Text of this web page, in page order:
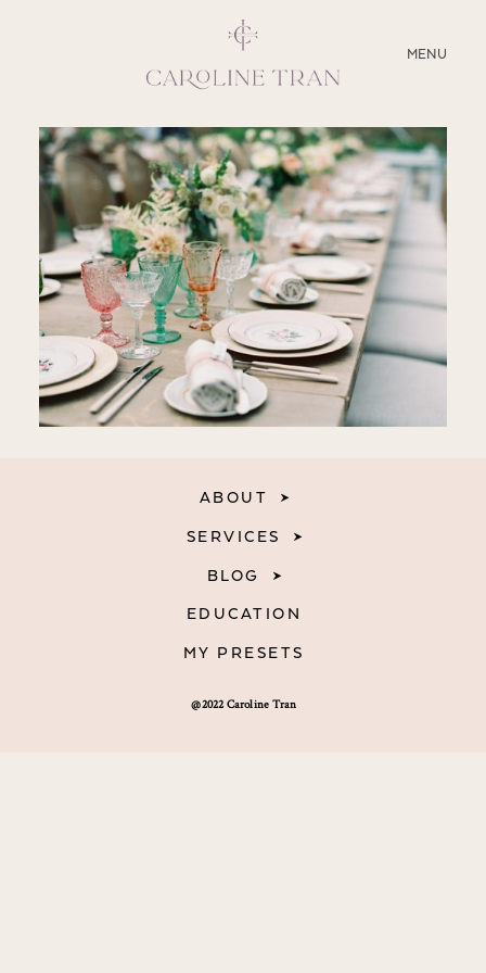
MENU
CLOSE
ABOUT
SERVICES
BLOG
EDUCATION
MY PRESETS
@2022 Caroline Tran
ABOUT
SERVICES
BLOG
EDUCATION
MY PRESETS